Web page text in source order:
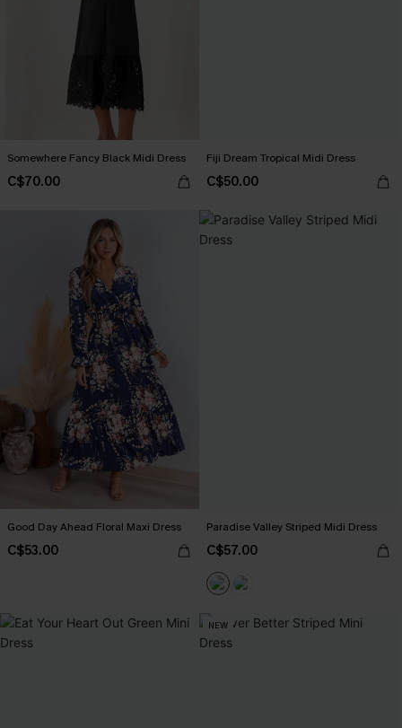
Somewhere Fancy Black Midi Dress
C$70.00
Fiji Dream Tropical Midi Dress
C$50.00
Good Day Ahead Floral Maxi Dress
C$53.00
Paradise Valley Striped Midi Dress
C$57.00
NEW